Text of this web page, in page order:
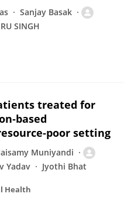
Sanjay Basak
SINGH
treated for
setting
Muniyandi
Yadav Jyothi Bhat
Health